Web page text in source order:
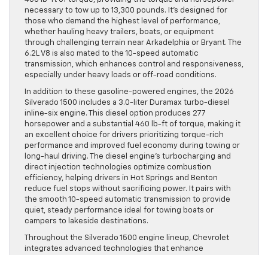
necessary to tow up to 13,300 pounds. It’s designed for
those who demand the highest level of performance,
whether hauling heavy trailers, boats, or equipment
through challenging terrain near Arkadelphia or Bryant. The
6.2L V8 is also mated to the 10-speed automatic
transmission, which enhances control and responsiveness,
especially under heavy loads or off-road conditions.
In addition to these gasoline-powered engines, the 2026
Silverado 1500 includes a 3.0-liter Duramax turbo-diesel
inline-six engine. This diesel option produces 277
horsepower and a substantial 460 lb-ft of torque, making it
an excellent choice for drivers prioritizing torque-rich
performance and improved fuel economy during towing or
long-haul driving. The diesel engine’s turbocharging and
direct injection technologies optimize combustion
efficiency, helping drivers in Hot Springs and Benton
reduce fuel stops without sacrificing power. It pairs with
the smooth 10-speed automatic transmission to provide
quiet, steady performance ideal for towing boats or
campers to lakeside destinations.
Throughout the Silverado 1500 engine lineup, Chevrolet
integrates advanced technologies that enhance